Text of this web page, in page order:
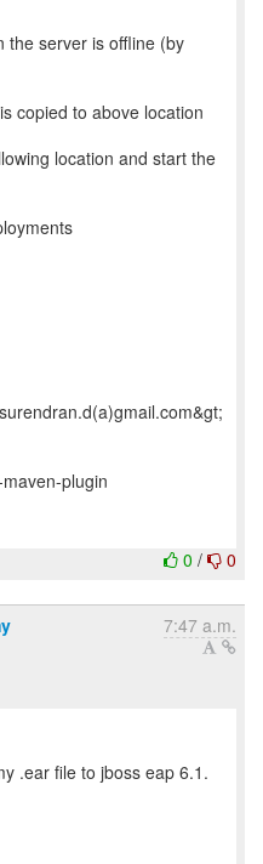
the server is offline (by
copied to above location
location and start the
0 / 0
7:47 a.m.
.ear file to jboss eap 6.1.